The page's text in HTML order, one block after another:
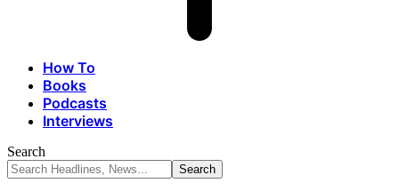
How To
Books
Podcasts
Interviews
Search